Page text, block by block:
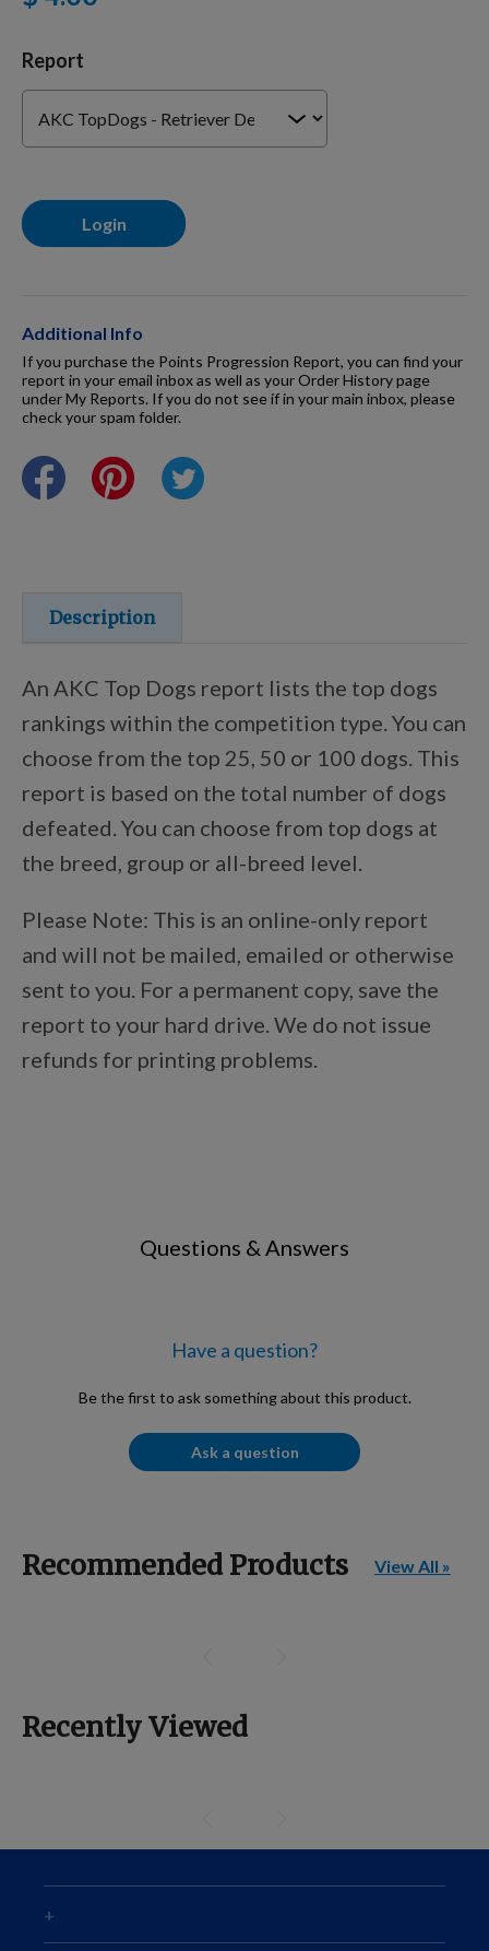
Dog Boxes
Dog Supplies
Nutritional Health
Pro Shop
Training Resources
Training Supplies
Certifications
Shop Your Breed
Made for Mixes
AKC DNA
Points Progression
Report
Login
Additional Info
If you purchase the Points Progression Report, you can find your
report in your email inbox as well as your Order History page
under My Reports. If you do not see if in your main inbox, please
check your spam folder.
Description
An AKC Top Dogs report lists the top dogs
rankings within the competition type. You can
choose from the top 25, 50 or 100 dogs. This
report is based on the total number of dogs
defeated. You can choose from top dogs at
the breed, group or all-breed level.
Please Note: This is an online-only report
and will not be mailed, emailed or otherwise
sent to you. For a permanent copy, save the
report to your hard drive. We do not issue
refunds for printing problems.
Questions & Answers
Have a question?
Be the first to ask something about this product.
Ask a question
Recommended Products View All »
Recently Viewed